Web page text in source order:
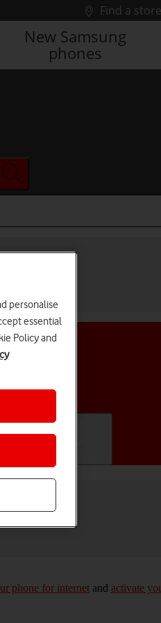
Find a store
New Samsung
phones
phone for internetand activate
personalise
essential
Policy and